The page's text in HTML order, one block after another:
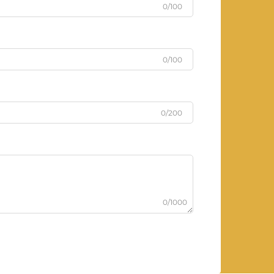
0/100
0/100
0/200
0/1000